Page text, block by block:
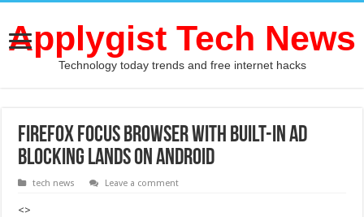
Applygist Tech News
Technology today trends and free internet hacks
Firefox Focus browser with built-in ad
blocking lands on Android
tech news Leave a comment
<>